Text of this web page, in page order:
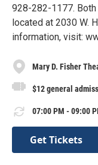
928-282-1177.
located at 2030 W.
information, visit:
Mary D. Fisher
$12 general
07:00 PM - 09:00
Get Tickets